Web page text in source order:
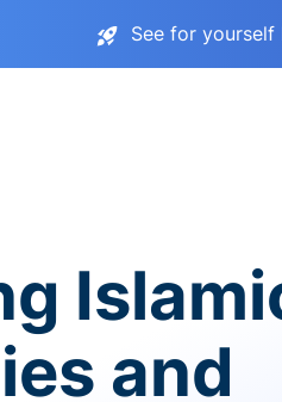
See for
and